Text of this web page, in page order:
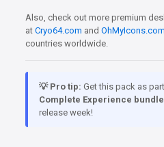
Also, check out more premium
at Cryo64.com and OhMyIcons.com
countries worldwide.
💡 Pro tip: Get this pack as
Complete Experience bundle
release week!